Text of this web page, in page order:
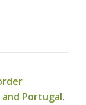
and Portugal,